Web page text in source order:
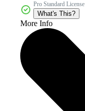
Pro Standard License
What's This?
More Info